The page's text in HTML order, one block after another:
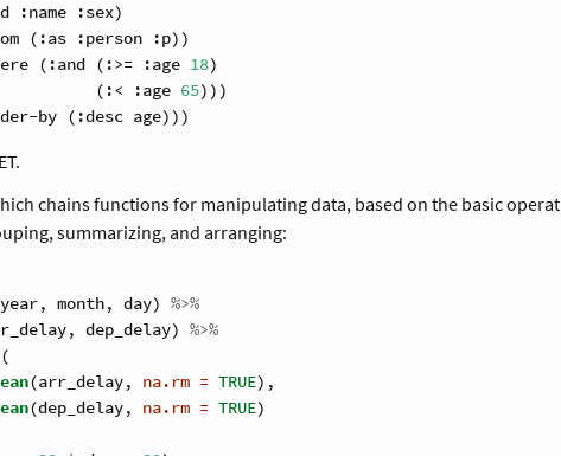
:name :sex)
(:as :person :p))
(:and (:>= :age
18)
(:< :age
65)))
by (:desc age)))
chains functions for manipulating data, based on the basic
summarizing, and arranging:
month, day) %>%
dep_delay) %>%
(
(arr_delay, na.rm = TRUE),
(dep_delay, na.rm = TRUE)